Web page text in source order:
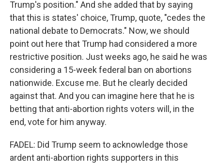
Trump's position." And she added that by saying
that this is states' choice, Trump, quote, "cedes the
national debate to Democrats." Now, we should
point out here that Trump had considered a more
restrictive position. Just weeks ago, he said he was
considering a 15-week federal ban on abortions
nationwide. Excuse me. But he clearly decided
against that. And you can imagine here that he is
betting that anti-abortion rights voters will, in the
end, vote for him anyway.
FADEL: Did Trump seem to acknowledge those
ardent anti-abortion rights supporters in this